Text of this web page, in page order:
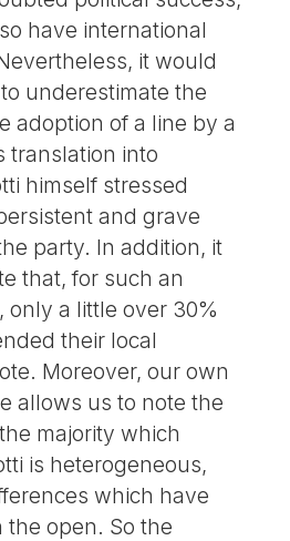
have international
it would
underestimate the
adoption of a line by a
translation into
himself stressed
and grave
party. In addition, it
that, for such an
only a little over 30%
their local
Moreover, our own
allows us to note the
majority which
is heterogeneous,
which have
open. So the